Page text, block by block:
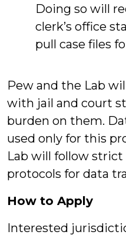
Doing so will
clerk’s office
pull case files
Pew and the Lab
with jail and court
burden on them.
used only for this
Lab will follow
protocols for data
How to Apply
Interested